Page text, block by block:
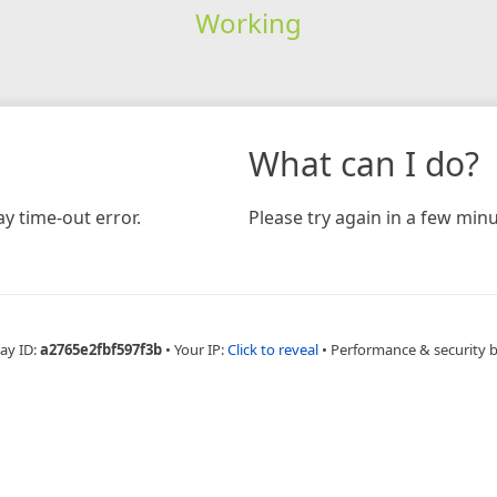
Working
time-out error.
What can I do?
Please try again in a few
ID:a2765e2fbf597f3b • Your IP:Click to reveal • Performance & security